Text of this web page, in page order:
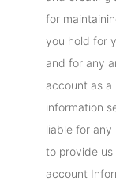
for
you hold for
and for any
account as a
information
liable for any
to provide
account